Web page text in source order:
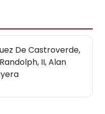
De Castroverde,
II, Alan